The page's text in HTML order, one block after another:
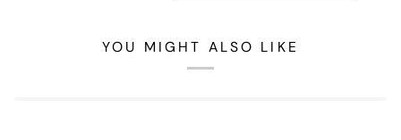
YOU MIGHT ALSO LIKE